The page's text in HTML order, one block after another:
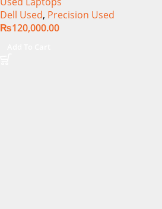
15.6″ Display
Dell Used, Precision Used
₨120,000.00